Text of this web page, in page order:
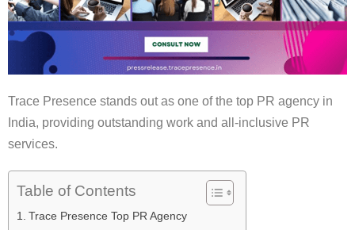
Trace Presence stands out as one of the top PR agency in
India, providing outstanding work and all-inclusive PR
services.
Table of Contents
Trace Presence Top PR Agency